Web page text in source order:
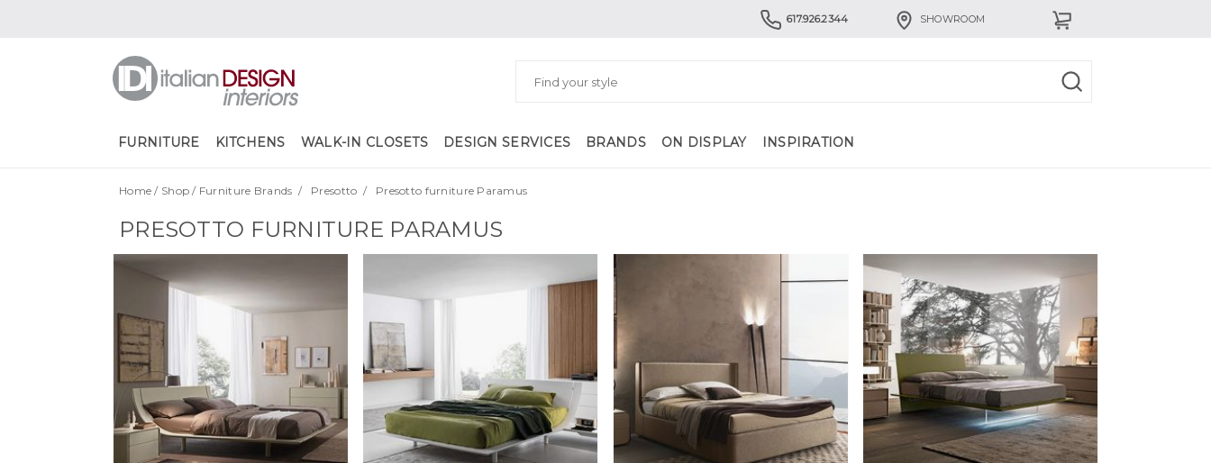
617.926.2344 SHOWROOM
FURNITURE KITCHENS WALK-IN CLOSETS DESIGN SERVICES BRANDS ON DISPLAY INSPIRATION
Home / Shop / Furniture Brands / Presotto / Presotto furniture Paramus
PRESOTTO FURNITURE PARAMUS